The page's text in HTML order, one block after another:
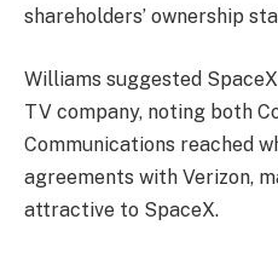
shareholders’ ownership
Williams suggested
TV company, noting both
Communications reached
agreements with Verizon,
attractive to SpaceX.